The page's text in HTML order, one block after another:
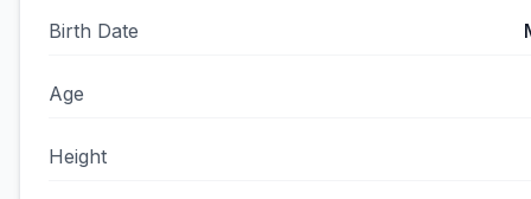
Birth Date
Age
Height